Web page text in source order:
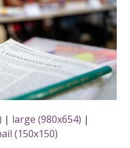
| large (980x654) |
(150x150)